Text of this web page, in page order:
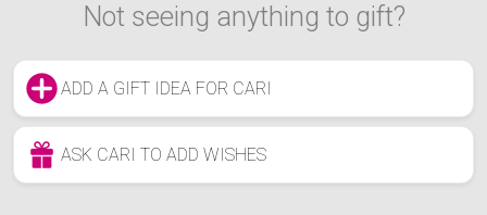
Not seeing anything to gift?
ADD A GIFT IDEA FOR CARI
ASK CARI TO ADD WISHES